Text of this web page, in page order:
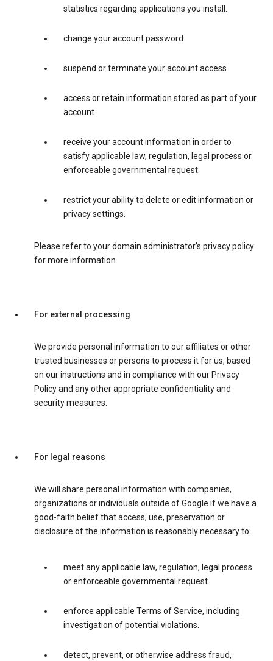
statistics regarding applications you install.
change your account password.
suspend or terminate your account access.
access or retain information stored as part of your
account.
receive your account information in order to
satisfy applicable law, regulation, legal process or
enforceable governmental request.
restrict your ability to delete or edit information or
privacy settings.
Please refer to your domain administrator’s privacy policy
for more information.
For external processing
We provide personal information to our affiliates or other
trusted businesses or persons to process it for us, based
on our instructions and in compliance with our Privacy
Policy and any other appropriate confidentiality and
security measures.
For legal reasons
We will share personal information with companies,
organizations or individuals outside of Google if we have a
good-faith belief that access, use, preservation or
disclosure of the information is reasonably necessary to:
meet any applicable law, regulation, legal process
or enforceable governmental request.
enforce applicable Terms of Service, including
investigation of potential violations.
detect, prevent, or otherwise address fraud,